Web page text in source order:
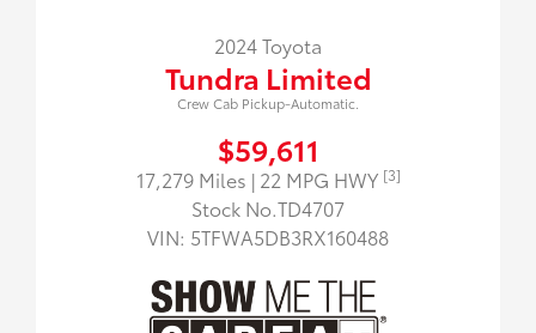
2024 Toyota
Tundra Limited
Crew Cab Pickup-Automatic.
$59,611
17,279 Miles | 22 MPG HWY [3]
Stock No.TD4707
VIN: 5TFWA5DB3RX160488